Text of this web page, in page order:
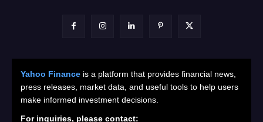
Yahoo Finance is a platform that provides financial news,
press releases, market data, and useful tools to help users
make informed investment decisions.
For inquiries, please contact: